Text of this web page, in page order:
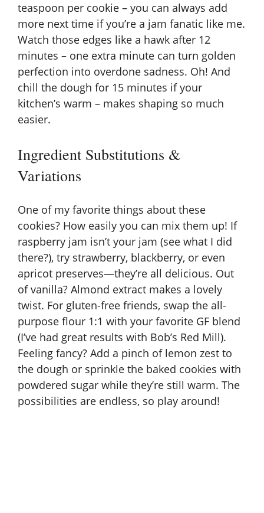
teaspoon per cookie – you can always add
more next time if you’re a jam fanatic like me.
Watch those edges like a hawk after 12
minutes – one extra minute can turn golden
perfection into overdone sadness. Oh! And
chill the dough for 15 minutes if your
kitchen’s warm – makes shaping so much
easier.
Ingredient Substitutions &
Variations
One of my favorite things about these
cookies? How easily you can mix them up! If
raspberry jam isn’t your jam (see what I did
there?), try strawberry, blackberry, or even
apricot preserves—they’re all delicious. Out
of vanilla? Almond extract makes a lovely
twist. For gluten-free friends, swap the all-
purpose flour 1:1 with your favorite GF blend
(I’ve had great results with Bob’s Red Mill).
Feeling fancy? Add a pinch of lemon zest to
the dough or sprinkle the baked cookies with
powdered sugar while they’re still warm. The
possibilities are endless, so play around!